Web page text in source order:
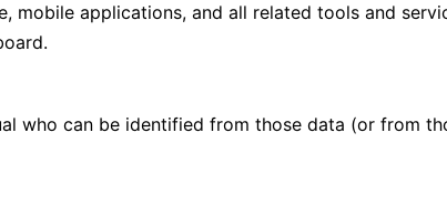
mobile applications, and all related tools and
who can be identified from those data (or from